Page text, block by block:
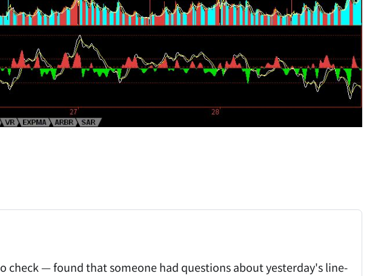
check — found that someone had questions about yesterday's line-